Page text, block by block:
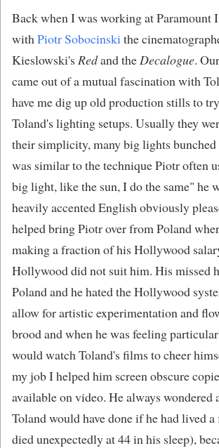
Back when I was working at Paramount
withPiotr Sobocinskithe
Kieslowski's Redand theDecalogue.
came out of a mutual fascination with
have me dig up old production stills to
Toland's lighting setups. Usually they
their simplicity, many big lights bunched
was similar to the technique Piotr often
big light, like the sun, I do the same" he
heavily accented English obviously
helped bring Piotr over from Poland
making a fraction of his Hollywood
Hollywood did not suit him. His missed
Poland and he hated the Hollywood
allow for artistic experimentation and
brood and when he was feeling
would watch Toland's films to cheer
my job I helped him screen obscure
available on video. He always wondered
Toland would have done if he had lived
died unexpectedly at 44 in his sleep),